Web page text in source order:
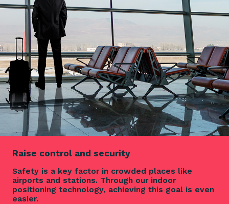
Raise control and security
Safety is a key factor in crowded places like
airports and stations. Through our indoor
positioning technology, achieving this goal is even
easier.